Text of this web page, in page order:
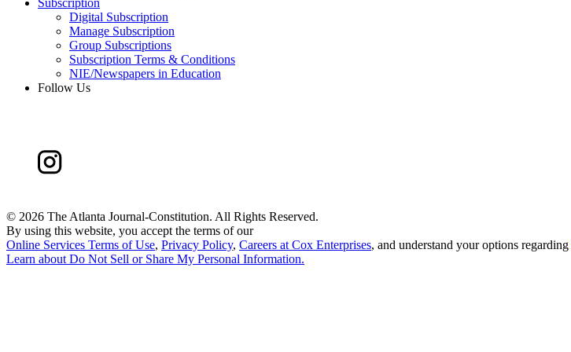
Subscription
Digital Subscription
Manage Subscription
Group Subscriptions
Subscription Terms & Conditions
NIE/Newspapers in Education
Follow Us
© 2026 The Atlanta Journal-Constitution. All Rights Reserved.
By using this website, you accept the terms of our
Online Services Terms of Use, Privacy Policy, Careers at Cox Enterprises, and understand your options regarding
Learn about Do Not Sell or Share My Personal Information.